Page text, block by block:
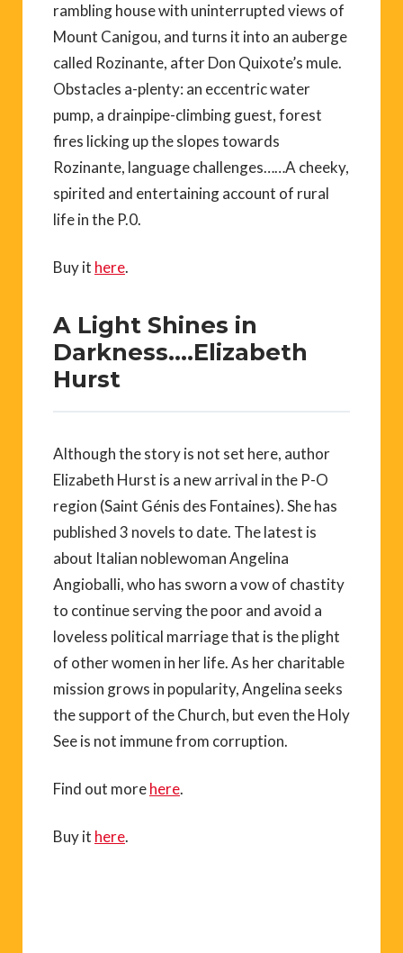
rambling house with uninterrupted views of
Mount Canigou, and turns it into an auberge
called Rozinante, after Don Quixote’s mule.
Obstacles a-plenty: an eccentric water
pump, a drainpipe-climbing guest, forest
fires licking up the slopes towards
Rozinante, language challenges……A cheeky,
spirited and entertaining account of rural
life in the P.0.
Buy it here.
A Light Shines in
Darkness….Elizabeth
Hurst
Although the story is not set here, author
Elizabeth Hurst is a new arrival in the P-O
region (Saint Génis des Fontaines). She has
published 3 novels to date. The latest is
about Italian noblewoman Angelina
Angioballi, who has sworn a vow of chastity
to continue serving the poor and avoid a
loveless political marriage that is the plight
of other women in her life. As her charitable
mission grows in popularity, Angelina seeks
the support of the Church, but even the Holy
See is not immune from corruption.
Find out morehere.
Buy it here.